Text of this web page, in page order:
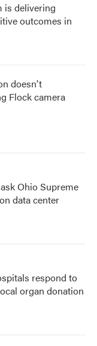
is delivering
outcomes in
doesn't
Flock camera
Ohio Supreme
data center
respond to
organ donation